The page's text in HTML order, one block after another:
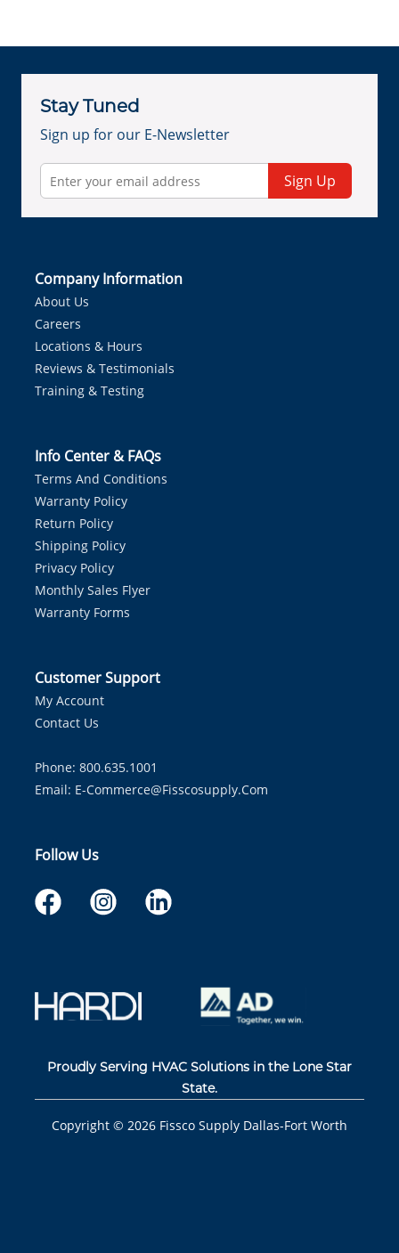
Stay Tuned
Sign up for our E-Newsletter
Sign Up
Company Information
About Us
Careers
Locations & Hours
Reviews & Testimonials
Training & Testing
Info Center & FAQs
Terms And Conditions
Warranty Policy
Return Policy
Shipping Policy
Privacy Policy
Monthly Sales Flyer
Warranty Forms
Customer Support
My Account
Contact Us
Phone: 800.635.1001
Email: E-Commerce@fisscosupply.com
Follow Us
Proudly Serving HVAC Solutions in the Lone Star
State.
Copyright © 2026 Fissco Supply Dallas-Fort Worth